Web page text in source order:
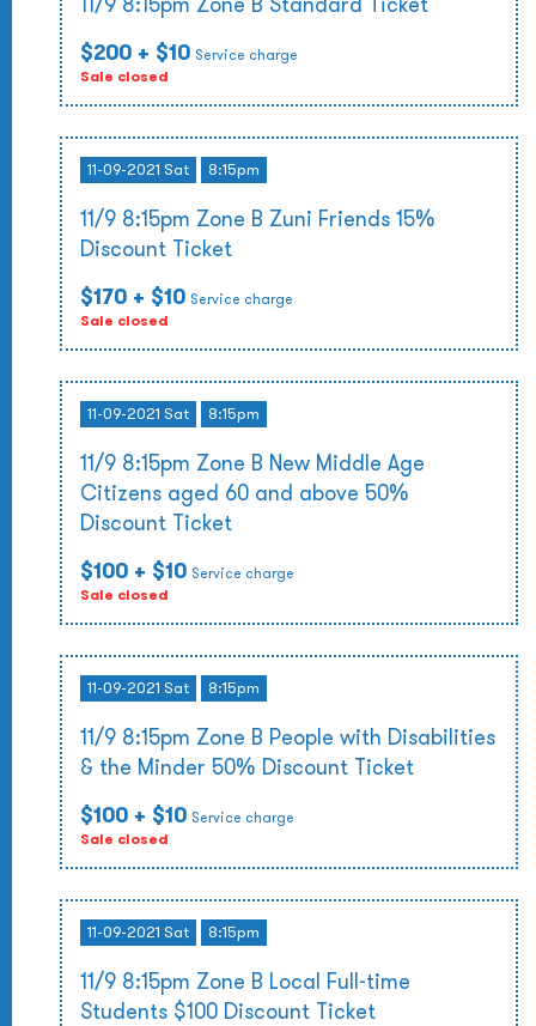
$200 + $10 Service charge
Sale closed
11-09-2021 Sat 8:15pm
11/9 8:15pm Zone B Zuni Friends 15%
Discount Ticket
$170 + $10 Service charge
Sale closed
11-09-2021 Sat 8:15pm
11/9 8:15pm Zone B New Middle Age
Citizens aged 60 and above 50%
Discount Ticket
$100 + $10 Service charge
Sale closed
11-09-2021 Sat 8:15pm
11/9 8:15pm Zone B People with Disabilities
& the Minder 50% Discount Ticket
$100 + $10 Service charge
Sale closed
11-09-2021 Sat 8:15pm
11/9 8:15pm Zone B Local Full-time
Students $100 Discount Ticket